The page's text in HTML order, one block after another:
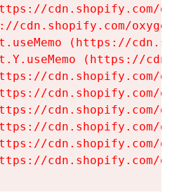
cdn.shopify.com/
cdn.shopify.com/
(https://
(https://
cdn.shopify.com/
cdn.shopify.com/
cdn.shopify.com/
cdn.shopify.com/
cdn.shopify.com/
cdn.shopify.com/